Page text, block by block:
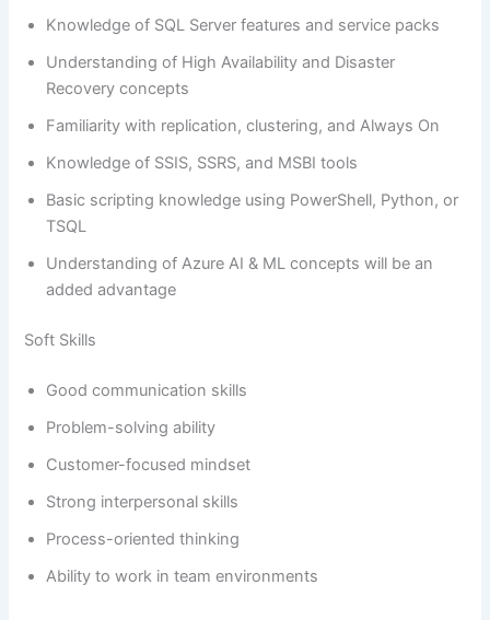
Knowledge of SQL Server features and service packs
Understanding of High Availability and Disaster
Recovery concepts
Familiarity with replication, clustering, and Always On
Knowledge of SSIS, SSRS, and MSBI tools
Basic scripting knowledge using PowerShell, Python, or
TSQL
Understanding of Azure AI & ML concepts will be an
added advantage
Soft Skills
Good communication skills
Problem-solving ability
Customer-focused mindset
Strong interpersonal skills
Process-oriented thinking
Ability to work in team environments